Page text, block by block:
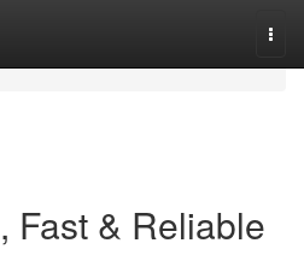
Fast & Reliable